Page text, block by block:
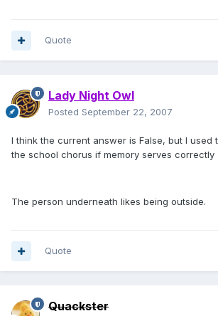
Quote
Lady Night Owl
Posted September 22, 2007
I think the current answer is False, but I used
the school chorus if memory serves correctly
The person underneath likes being outside.
Quote
Quackster